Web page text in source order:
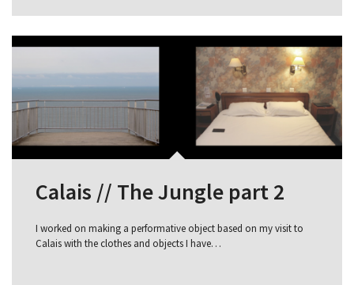
Calais // The Jungle part 2
I worked on making a performative object based on my visit to
Calais with the clothes and objects I have…